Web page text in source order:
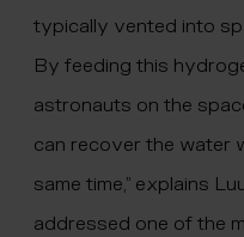
typically vented into
By feeding this
astronauts on the
can recover the water
same time,” explains
addressed one of the